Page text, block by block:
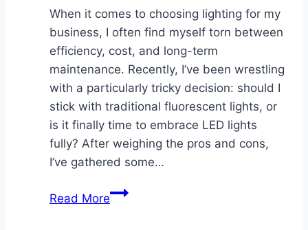
When it comes to choosing lighting for my
business, I often find myself torn between
efficiency, cost, and long-term
maintenance. Recently, I’ve been wrestling
with a particularly tricky decision: should I
stick with traditional fluorescent lights, or
is it finally time to embrace LED lights
fully? After weighing the pros and cons,
I’ve gathered some…
Read MoreLED